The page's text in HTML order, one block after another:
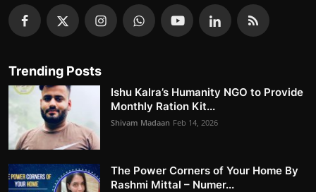
Trending Posts
Ishu Kalra’s Humanity NGO to Provide
Monthly Ration Kit...
Shivam Madaan Feb 14, 2026
The Power Corners of Your Home By
Rashmi Mittal – Numer...